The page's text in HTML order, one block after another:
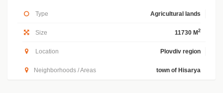
Type Agricultural lands
Size 11730 M 2
Location Plovdiv region
Neighborhoods / Areas town of Hisarya